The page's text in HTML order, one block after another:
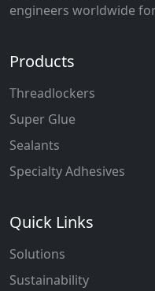
engineers worldwide
Products
Threadlockers
Super Glue
Sealants
Specialty Adhesives
Quick Links
Solutions
Sustainability